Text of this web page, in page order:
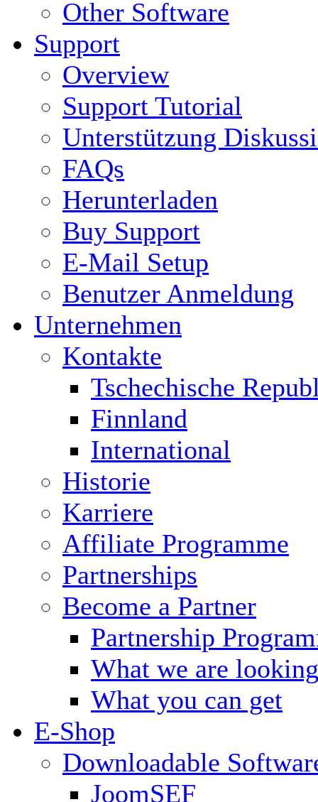
Other Software
Support
Overview
Support Tutorial
Unterstützung
FAQs
Herunterladen
Buy Support
E-Mail Setup
Benutzer Anmeldung
Unternehmen
Kontakte
Tschechische
Finnland
International
Historie
Karriere
Affiliate Programme
Partnerships
Become a Partner
Partnership
What we are
What you can get
E-Shop
Downloadable
JoomSEF